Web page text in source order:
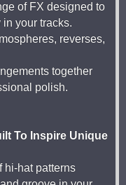
of FX designed to
your tracks.
reverses,
together
polish.
To Inspire Unique
hi-hat patterns